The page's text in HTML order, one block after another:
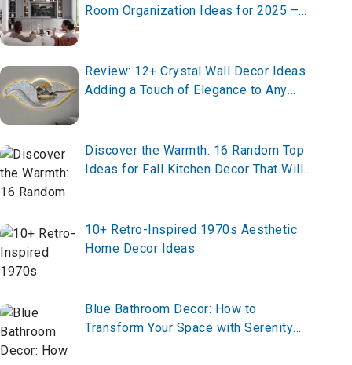
Room Organization Ideas for 2025 –
Review: 12+ Crystal Wall Decor Ideas
Adding a Touch of Elegance to Any
Discover the Warmth: 16 Random Top
Ideas for Fall Kitchen Decor That Will
10+ Retro-Inspired 1970s Aesthetic
Home Decor Ideas
Blue Bathroom Decor: How to
Transform Your Space with Serenity